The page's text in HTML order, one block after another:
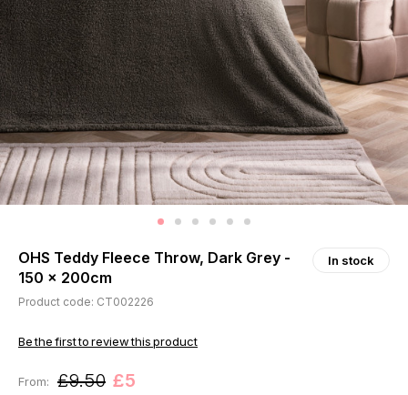
OHS Teddy Fleece Throw, Dark Grey -
150 x 200cm
In stock
Product code: CT002226
Be the first to review this product
From: £9.50 £5